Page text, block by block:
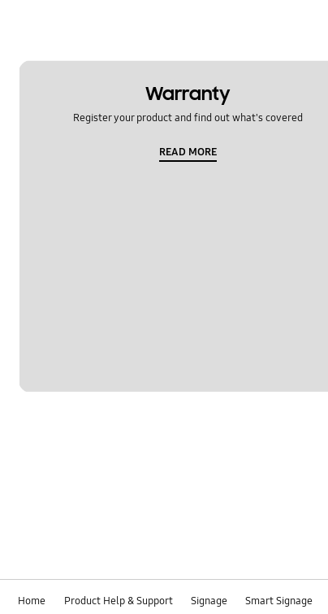
Warranty
Register your product and find out what's covered
READ MORE
Home Product Help & Support Signage Smart Signage